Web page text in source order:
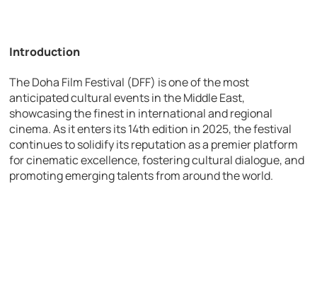
Introduction
The Doha Film Festival (DFF) is one of the most
anticipated cultural events in the Middle East,
showcasing the finest in international and regional
cinema. As it enters its 14th edition in 2025, the festival
continues to solidify its reputation as a premier platform
for cinematic excellence, fostering cultural dialogue, and
promoting emerging talents from around the world.